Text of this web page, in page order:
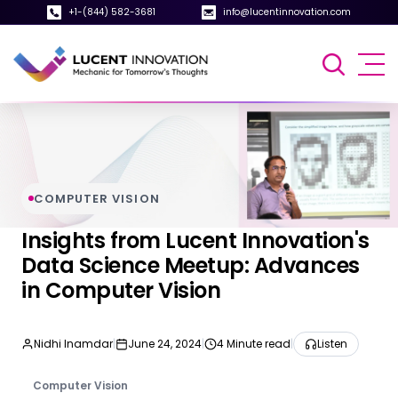
+1-(844) 582-3681 info@lucentinnovation.com
COMPUTER VISION
Insights from Lucent Innovation's
Data Science Meetup: Advances
in Computer Vision
Nidhi Inamdar| June 24, 2024| 4 Minute read| Listen
Computer Vision